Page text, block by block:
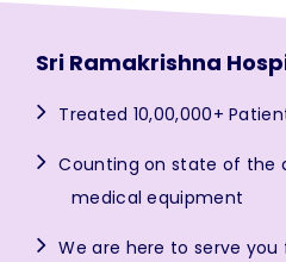
Sri Ramakrishna
Treated 10,00,000+
Counting on state of the
medical equipment
We are here to serve